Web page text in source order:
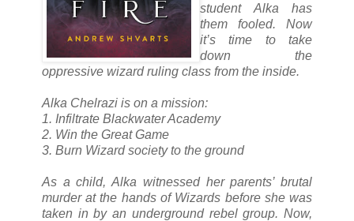
student Alka has
them fooled. Now
it’s time to take
down the
oppressive wizard ruling class from the inside.
Alka Chelrazi is on a mission:
1. Infiltrate Blackwater Academy
2. Win the Great Game
3. Burn Wizard society to the ground
As a child, Alka witnessed her parents’ brutal
murder at the hands of Wizards before she was
taken in by an underground rebel group. Now,